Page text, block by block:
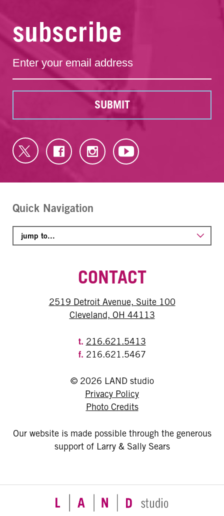
subscribe
SUBMIT
Quick Navigation
CONTACT
2519 Detroit Avenue, Suite 100
Cleveland, OH 44113
t. 216.621.5413
f. 216.621.5467
© 2026 LAND studio
Privacy Policy
Photo Credits
Our website is made possible through the generous
support of Larry & Sally Sears